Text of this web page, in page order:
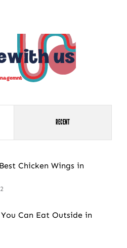
Recent
Chicken Wings in
You Can Eat Outside in
UP